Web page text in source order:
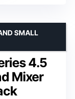
4.5
Mixer
SMALL